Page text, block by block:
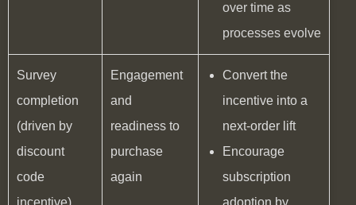
over time as
processes evolve
Survey
completion
(driven by
discount
code
Engagement
and
readiness to
purchase
again
Convert the
incentive into a
next-order lift
Encourage
subscription